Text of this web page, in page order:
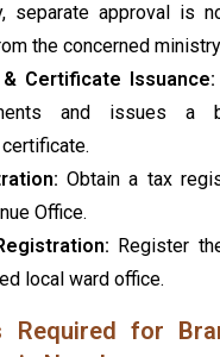
separate approval is
the concerned
& Certificate Issuance:
and issues a
Obtain a tax
Office.
Register
local ward office.
Required for